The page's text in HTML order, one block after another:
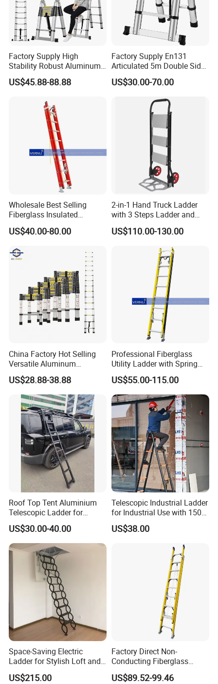
Factory Supply High
Stability Robust Aluminum
Telescopic Ladder for
Construction & Maintenance
US$45.88-88.88
Factory Supply En131
Articulated 5m Double Sides
Foldable Extension
Household 2 in 1 Telescopic
US$30.00-70.00
Wholesale Best Selling
Fiberglass Insulated
Extension Telescopic Step
Stairs Ladder with V-Rung
US$40.00-80.00
2-in-1 Hand Truck Ladder
with 3 Steps Ladder and
Cart Convertible Step Stool
US$110.00-130.00
China Factory Hot Selling
Versatile Aluminum
Retractable Folding
Adjustable Ladder for
Household Use
US$28.88-38.88
Professional Fiberglass
Utility Ladder with Spring
Hooks and V-Shaped
Bracket
US$55.00-115.00
Roof Top Tent Aluminium
Telescopic Ladder for
Outdoor Camping and
Travel Step Ladder
US$30.00-40.00
Telescopic Industrial Ladder
for Industrial Use with 150
Kg Weight Capacity
US$38.00
Space-Saving Electric
Ladder for Stylish Loft and
Staircase Access
US$215.00
Factory Direct Non-
Conducting Fiberglass
Insulated Extension Ladder
for Outdoor
US$89.52-99.46